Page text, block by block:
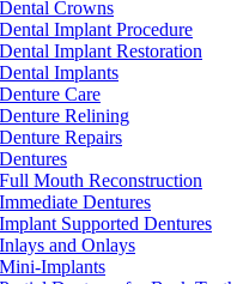
Dental Crowns
Dental Implant Procedure
Dental Implant Restoration
Dental Implants
Denture Care
Denture Relining
Denture Repairs
Dentures
Full Mouth Reconstruction
Immediate Dentures
Implant Supported Dentures
Inlays and Onlays
Mini-Implants